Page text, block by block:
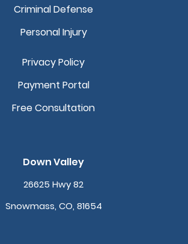
Criminal Defense
Personal Injury
Privacy Policy
Payment Portal
Free Consultation
Down Valley
26625 Hwy 82
Snowmass, CO, 81654